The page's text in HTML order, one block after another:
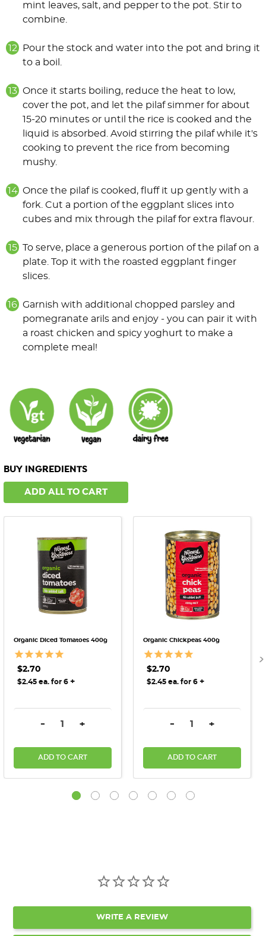
mint leaves, salt, and pepper to the pot. Stir to
combine.
Pour the stock and water into the pot and bring it
to a boil.
Once it starts boiling, reduce the heat to low,
cover the pot, and let the pilaf simmer for about
15-20 minutes or until the rice is cooked and the
liquid is absorbed. Avoid stirring the pilaf while it's
cooking to prevent the rice from becoming
mushy.
Once the pilaf is cooked, fluff it up gently with a
fork. Cut a portion of the eggplant slices into
cubes and mix through the pilaf for extra flavour.
To serve, place a generous portion of the pilaf on a
plate. Top it with the roasted eggplant finger
slices.
Garnish with additional chopped parsley and
pomegranate arils and enjoy - you can pair it with
a roast chicken and spicy yoghurt to make a
complete meal!
BUY INGREDIENTS
ADD ALL TO CART
Organic Diced Tomatoes 400g
$2.70
$2.45 ea. for 6 +
DECREASE QUANTITY:
- INCREASE QUANTITY:
+
ADD TO CART
Organic Chickpeas 400g
$2.70
$2.45 ea. for 6 +
DECREASE QUANTITY:
- INCREASE
+
ADD TO CART
WRITE A REVIEW